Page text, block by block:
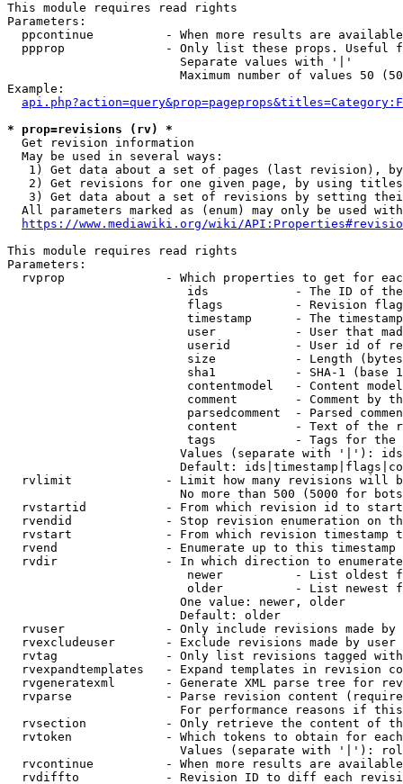
This module requires read rights
Parameters:
ppcontinue          - When more results are
ppprop              - Only list these props. Useful
                        Separate values with '|'
Maximum number of values 50
Example:
* prop=revisions (rv) *
  Get revision information
  May be used in several ways:
1) Get data about a set of pages (last revision),
2) Get revisions for one given page, by using
3) Get data about a set of revisions by setting
All parameters marked as (enum) may only be used
https://www.mediawiki.org/wiki/
This module requires read rights
Parameters:
rvprop              - Which properties to get for
ids            - The ID of
flags          - Revision
timestamp      - The
user           - User that
userid         - User id of
size           - Length
sha1           - SHA-1 (base
contentmodel   - Content
comment        - Comment by
parsedcomment  - Parsed
content        - Text of the
tags           - Tags for the
Values (separate with '|'):
Default:
rvlimit             - Limit how many revisions will
No more than 500 (5000 for
rvstartid           - From which revision id to
rvendid             - Stop revision enumeration on
rvstart             - From which revision timestamp
rvend               - Enumerate up to this timestamp
rvdir               - In which direction to
newer          - List oldest
older          - List newest
                        One value: newer, older
                        Default: older
rvuser              - Only include revisions made by
rvexcludeuser       - Exclude revisions made by user
rvtag               - Only list revisions tagged
rvexpandtemplates   - Expand templates in revision
rvgeneratexml       - Generate XML parse tree for
rvparse             - Parse revision content
For performance reasons if
rvsection           - Only retrieve the content of
rvtoken             - Which tokens to obtain for
Values (separate with '|'):
rvcontinue          - When more results are
rvdiffto            - Revision ID to diff each